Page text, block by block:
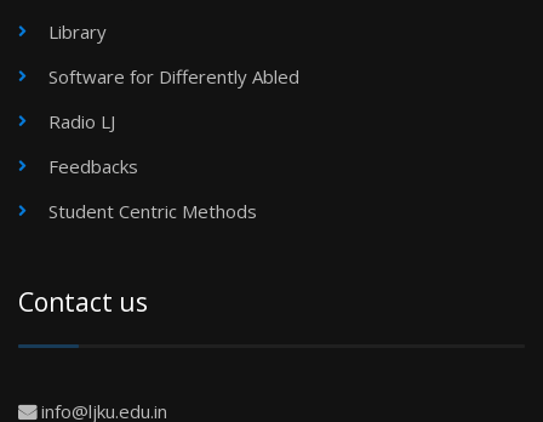
Library
Software for Differently Abled
Radio LJ
Feedbacks
Student Centric Methods
Contact us
info@ljku.edu.in